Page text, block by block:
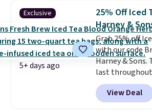
moringa, and
blend plus
giving you a
while
system.Better
contain sugar,
artificial
Exclusive
5+ days ago
25% Off Iced
Harney &
Grab 25% off
with our code
Harney & Sons.
last
pictured Blood
Brew Iced Tea,
from $25 to
View Deal